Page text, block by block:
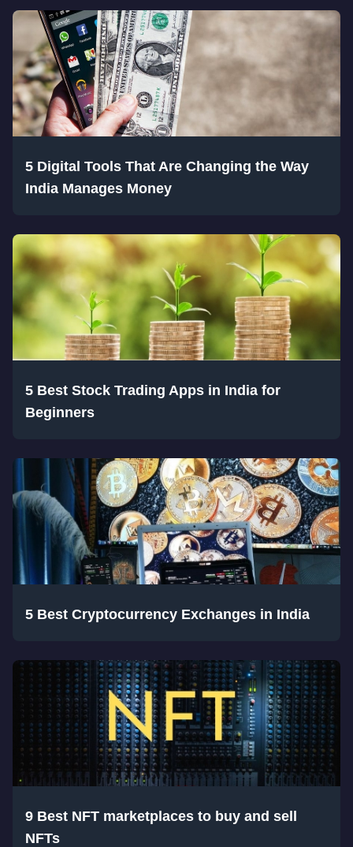
5 Digital Tools That Are Changing the Way
India Manages Money
5 Best Stock Trading Apps in India for
Beginners
5 Best Cryptocurrency Exchanges in India
9 Best NFT marketplaces to buy and sell
NFTs